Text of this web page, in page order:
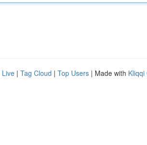
Live | Tag Cloud | Top Users | Made with Kliqqi